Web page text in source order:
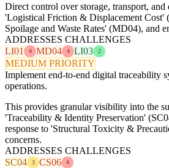
Direct control over storage, transport, and
'Logistical Friction & Displacement Cost'
Spoilage and Waste Rates' (MD04), and
ADDRESSES CHALLENGES
LI01
4 MD04 4 LI03 2
MEDIUM PRIORITY
Implement end-to-end digital traceability
operations.
This provides granular visibility into the
'Traceability & Identity Preservation'
response to 'Structural Toxicity &
concerns.
ADDRESSES CHALLENGES
SC04
3 CS06 4